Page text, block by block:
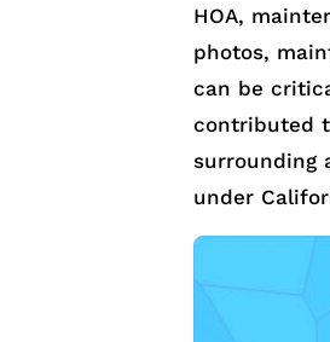
HOA,
photos,
can be
contributed
surrounding
under